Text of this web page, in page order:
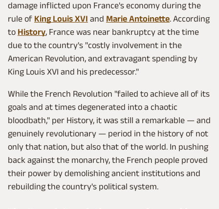
damage inflicted upon France's economy during the
rule of King Louis XVI and Marie Antoinette. According
to History, France was near bankruptcy at the time
due to the country's "costly involvement in the
American Revolution, and extravagant spending by
King Louis XVI and his predecessor."
While the French Revolution "failed to achieve all of its
goals and at times degenerated into a chaotic
bloodbath," per History, it was still a remarkable — and
genuinely revolutionary — period in the history of not
only that nation, but also that of the world. In pushing
back against the monarchy, the French people proved
their power by demolishing ancient institutions and
rebuilding the country's political system.